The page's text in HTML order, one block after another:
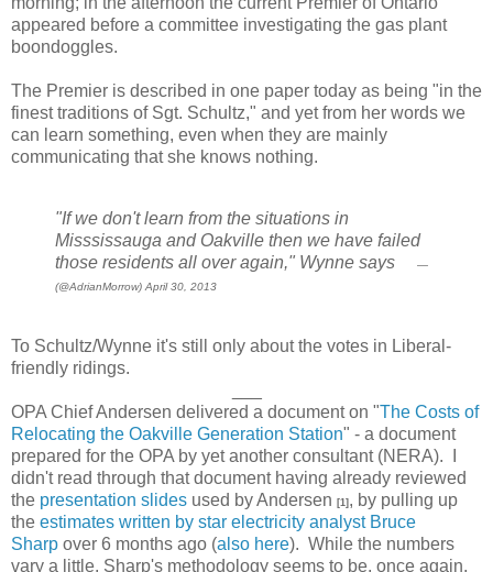
appeared before a committee investigating the gas plant
boondoggles.
The Premier is described in one paper today as being "in the
finest traditions of Sgt. Schultz," and yet from her words we
can learn something, even when they are mainly
communicating that she knows nothing.
"If we don't learn from the situations in
Misssissauga and Oakville then we have failed
those residents all over again," Wynne says
—
(@AdrianMorrow) April 30, 2013
To Schultz/Wynne it's still only about the votes in Liberal-
friendly ridings.
OPA Chief Andersen delivered a document on "The Costs of
Relocating the Oakville Generation Station" - a document
prepared for the OPA by yet another consultant (NERA). I
didn't read through that document having already reviewed
the presentation slides used by Andersen [1] , by pulling up
the estimates written by star electricity analyst Bruce
Sharp over 6 months ago (also here). While the numbers
vary a little, Sharp's methodology seems to be, once again,